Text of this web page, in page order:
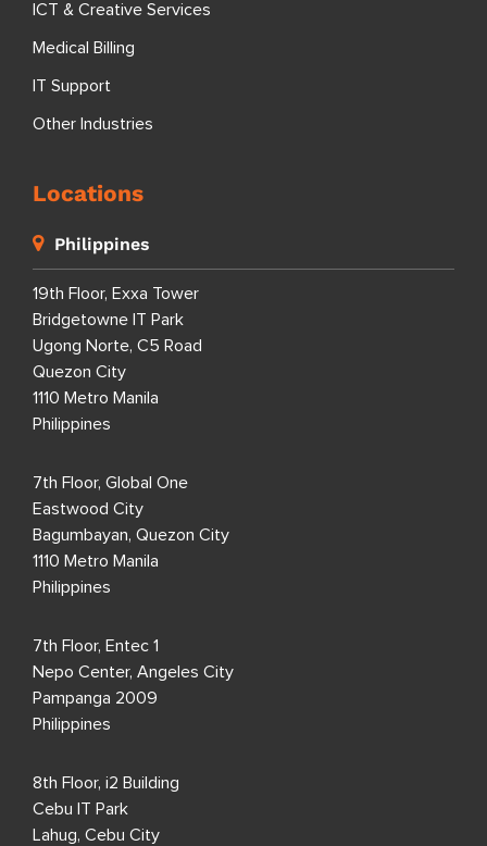
ICT & Creative Services
Medical Billing
IT Support
Other Industries
Locations
Philippines
19th Floor, Exxa Tower
Bridgetowne IT Park
Ugong Norte, C5 Road
Quezon City
1110 Metro Manila
Philippines
7th Floor, Global One
Eastwood City
Bagumbayan, Quezon City
1110 Metro Manila
Philippines
7th Floor, Entec 1
Nepo Center, Angeles City
Pampanga 2009
Philippines
8th Floor, i2 Building
Cebu IT Park
Lahug, Cebu City